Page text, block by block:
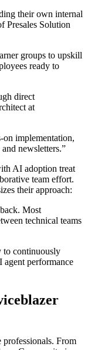
their own internal
Presales Solution
groups to upskill
ready to
direct
at
implementation,
newsletters.”
AI adoption treat
team effort.
their approach:
Most
technical teams
to continuously
performance
professionals. From